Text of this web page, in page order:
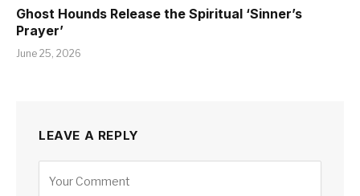
Ghost Hounds Release the Spiritual ‘Sinner’s
Prayer’
June 25, 2026
LEAVE A REPLY